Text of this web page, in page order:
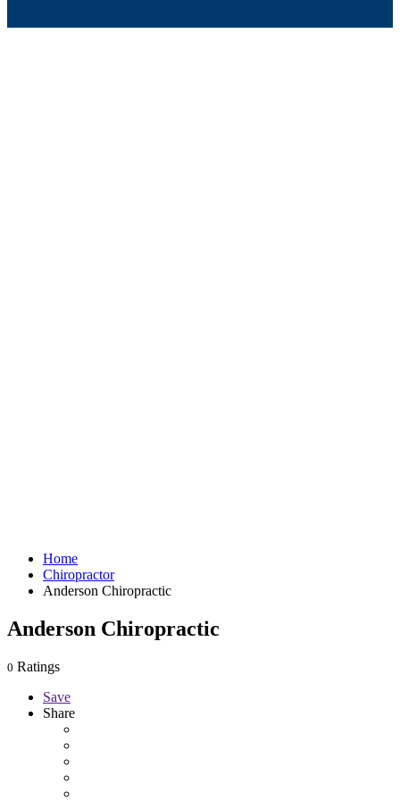
Home
Chiropractor
Anderson Chiropractic
Anderson Chiropractic
0 Ratings
Save
Share